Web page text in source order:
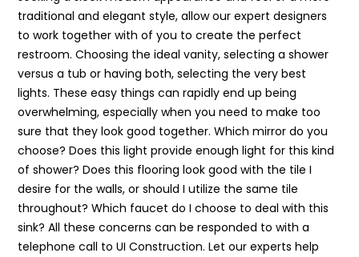
traditional and elegant style, allow our expert designers
to work together with of you to create the perfect
restroom. Choosing the ideal vanity, selecting a shower
versus a tub or having both, selecting the very best
lights. These easy things can rapidly end up being
overwhelming, especially when you need to make too
sure that they look good together. Which mirror do you
choose? Does this light provide enough light for this kind
of shower? Does this flooring look good with the tile I
desire for the walls, or should I utilize the same tile
throughout? Which faucet do I choose to deal with this
sink? All these concerns can be responded to with a
telephone call to UI Construction. Let our experts help